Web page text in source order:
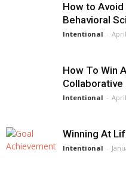
How to
Behavioral
Intentional -
How To Win
Intentional -
Winning At
Intentional -